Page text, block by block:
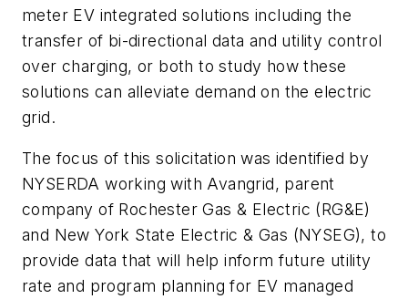
meter EV integrated solutions including the
transfer of bi-directional data and utility control
over charging, or both to study how these
solutions can alleviate demand on the electric
grid.
The focus of this solicitation was identified by
NYSERDA working with Avangrid, parent
company of Rochester Gas & Electric (RG&E)
and New York State Electric & Gas (NYSEG), to
provide data that will help inform future utility
rate and program planning for EV managed